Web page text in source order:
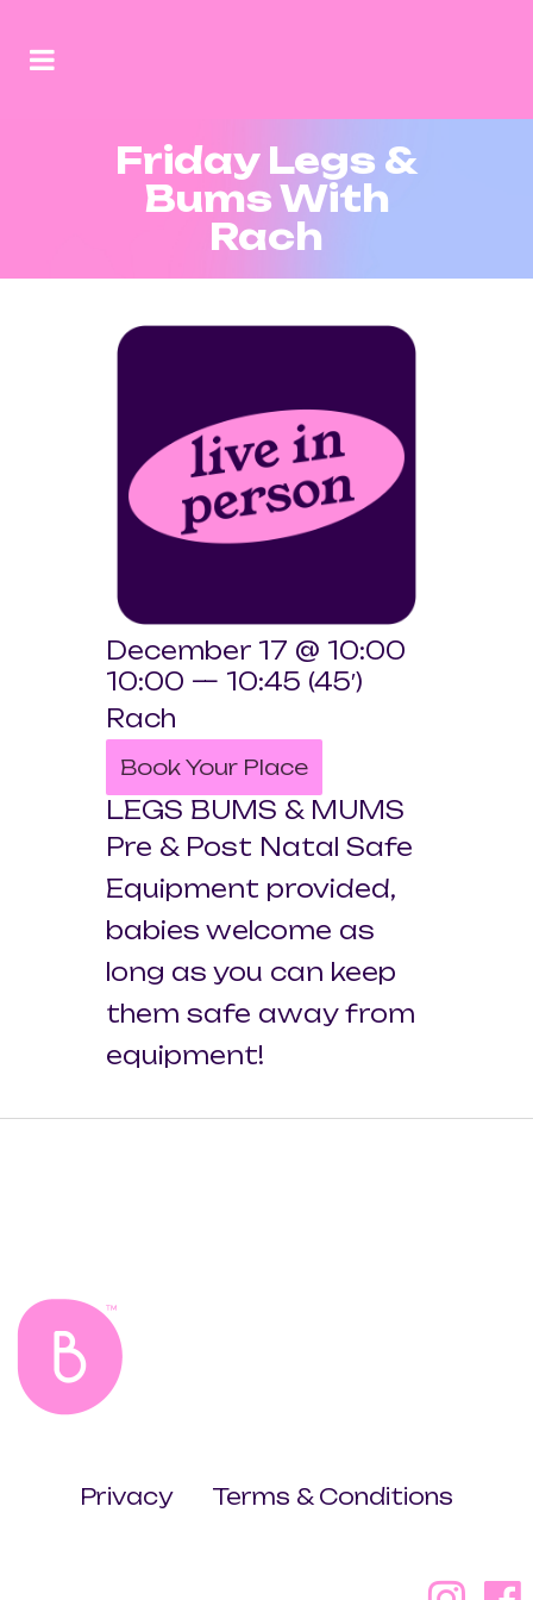
Friday Legs &
Bums With
Rach
LEGS BUMS & MUMS
Pre & Post Natal Safe
Equipment provided,
babies welcome as
long as you can keep
them safe away from
equipment!
December 17 @ 10:00
10:00 — 10:45 (45′)
Rach
Book Your Place
Privacy Terms & Conditions